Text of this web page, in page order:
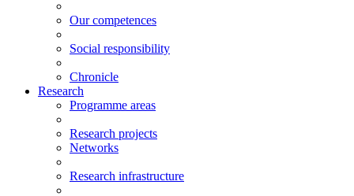
Our competences
Social responsibility
Chronicle
Research
Programme areas
Research projects
Networks
Research infrastructure